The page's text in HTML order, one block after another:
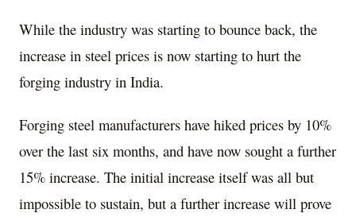
While the industry was starting to bounce back, the
increase in steel prices is now starting to hurt the
forging industry in India.
Forging steel manufacturers have hiked prices by 10%
over the last six months, and have now sought a further
15% increase. The initial increase itself was all but
impossible to sustain, but a further increase will prove